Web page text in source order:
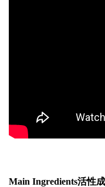
Main Ingredients活性成